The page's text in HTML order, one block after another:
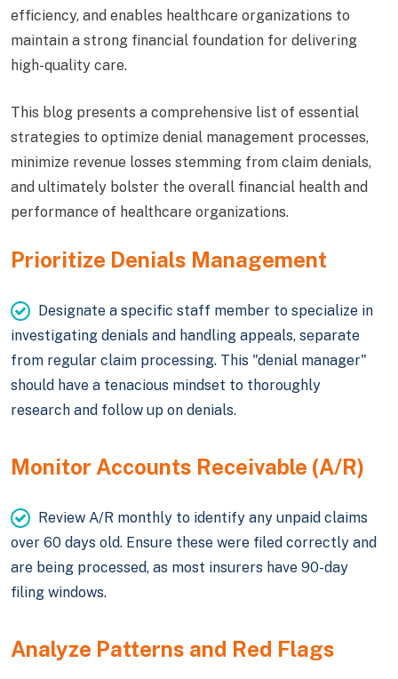
efficiency, and enables healthcare organizations to
maintain a strong financial foundation for delivering
high-quality care.
This blog presents a comprehensive list of essential
strategies to optimize denial management processes,
minimize revenue losses stemming from claim denials,
and ultimately bolster the overall financial health and
performance of healthcare organizations.
Prioritize Denials Management
Designate a specific staff member to specialize in
investigating denials and handling appeals, separate
from regular claim processing. This "denial manager"
should have a tenacious mindset to thoroughly
research and follow up on denials.
Monitor Accounts Receivable (A/R)
Review A/R monthly to identify any unpaid claims
over 60 days old. Ensure these were filed correctly and
are being processed, as most insurers have 90-day
filing windows.
Analyze Patterns and Red Flags